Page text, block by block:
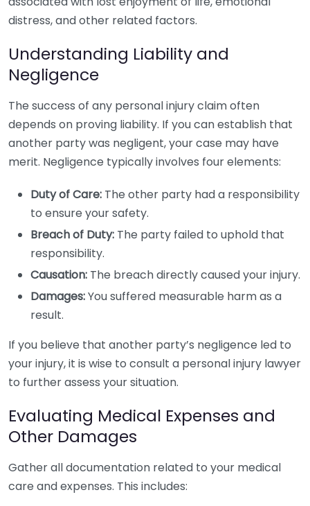
distress, and other related factors.
Understanding Liability and
Negligence
The success of any personal injury claim often
depends on proving liability. If you can establish that
another party was negligent, your case may have
merit. Negligence typically involves four elements:
Duty of Care: The other party had a responsibility
to ensure your safety.
Breach of Duty: The party failed to uphold that
responsibility.
Causation: The breach directly caused your injury.
Damages:You suffered measurable harm as a
result.
If you believe that another party’s negligence led to
your injury, it is wise to consult a personal injury lawyer
to further assess your situation.
Evaluating Medical Expenses and
Other Damages
Gather all documentation related to your medical
care and expenses. This includes: